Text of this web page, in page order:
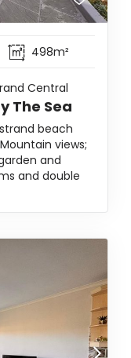
498m²
Central
The Sea
beach
views;
and
and double